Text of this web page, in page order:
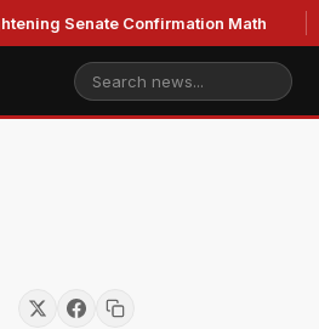
Confirmation Math